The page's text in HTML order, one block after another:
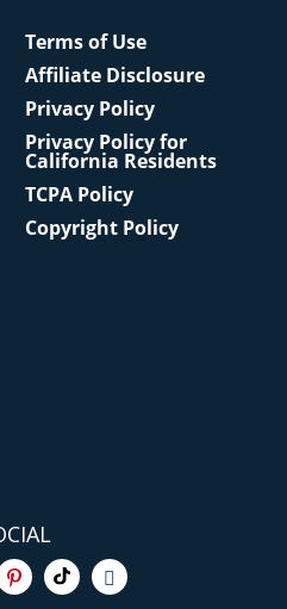
Terms of Use
Affiliate Disclosure
Privacy Policy
Privacy Policy for
California Residents
TCPA Policy
Copyright Policy